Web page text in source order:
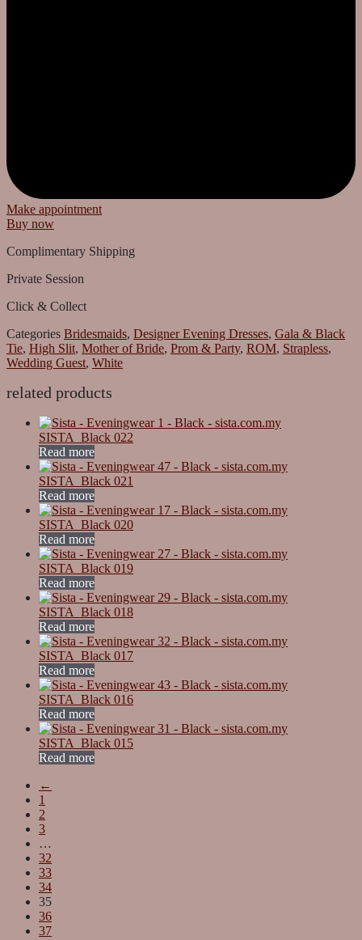
Make appointment
Buy now
Complimentary Shipping
Private Session
Click & Collect
Categories Bridesmaids, Designer Evening Dresses, Gala & Black
Tie, High Slit, Mother of Bride, Prom & Party, ROM, Strapless,
Wedding Guest, White
related products
SISTA_Black 022
Read more
SISTA_Black 021
Read more
SISTA_Black 020
Read more
SISTA_Black 019
Read more
SISTA_Black 018
Read more
SISTA_Black 017
Read more
SISTA_Black 016
Read more
SISTA_Black 015
Read more
←
1
2
3
…
32
33
34
35
36
37